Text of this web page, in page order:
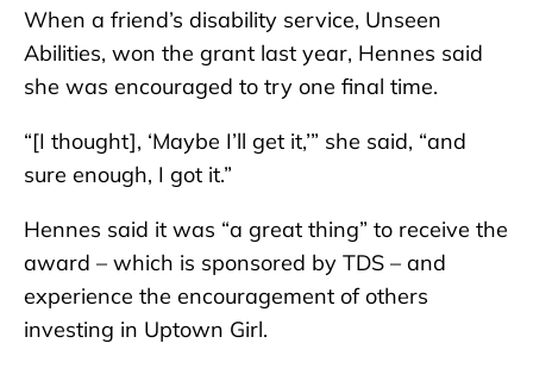
When a friend’s disability service, Unseen
Abilities, won the grant last year, Hennes said
she was encouraged to try one final time.
“[I thought], ‘Maybe I’ll get it,’” she said, “and
sure enough, I got it.”
Hennes said it was “a great thing” to receive the
award – which is sponsored by TDS – and
experience the encouragement of others
investing in Uptown Girl.